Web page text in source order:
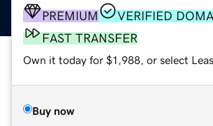
PREMIUM
VERIFIED
FAST TRANSFER
Own it today for $1,988, or select
Buy now